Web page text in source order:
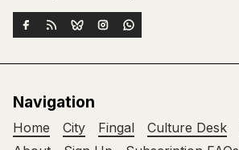
Navigation
Home City Fingal Culture Desk